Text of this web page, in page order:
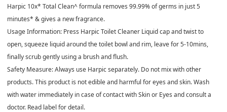
Harpic 10x* Total Clean^ formula removes 99.99% of germs in just 5
minutes* & gives a new fragrance.
Usage Information: Press Harpic Toilet Cleaner Liquid cap and twist to
open, squeeze liquid around the toilet bowl and rim, leave for 5-10mins,
finally scrub gently using a brush and flush.
Safety Measure: Always use Harpic separately. Do not mix with other
products. This product is not edible and harmful for eyes and skin. Wash
with water immediately in case of contact with Skin or Eyes and consult a
doctor. Read label for detail.